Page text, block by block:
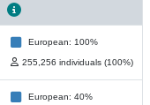
European: 100%
255,256 individuals (100%)
European: 40%